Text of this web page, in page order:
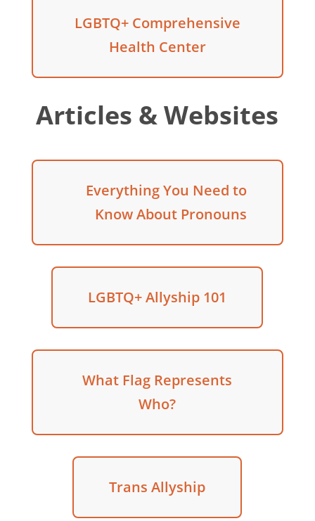
LGBTQ+ Comprehensive
Health Center
Articles & Websites
Everything You Need to
Know About Pronouns
LGBTQ+ Allyship 101
What Flag Represents
Who?
Trans Allyship